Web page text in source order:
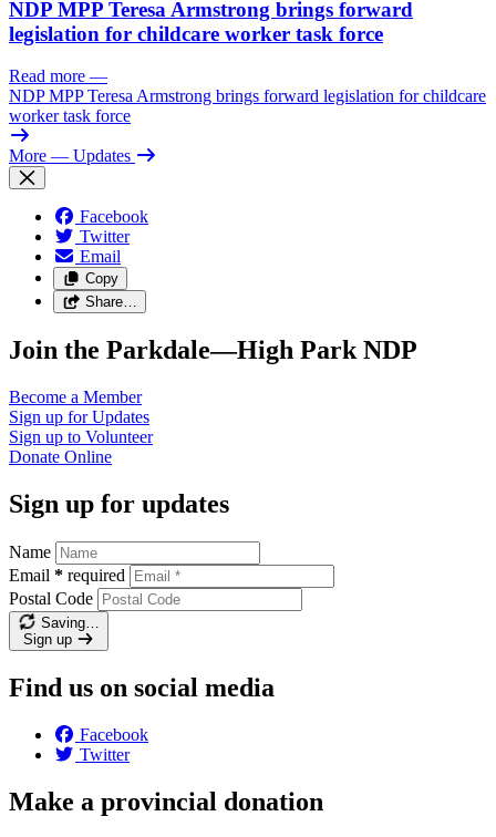
NDP MPP Teresa Armstrong brings forward
legislation for childcare worker task force
Read more —
NDP MPP Teresa Armstrong brings forward legislation for childcare
worker task force
More — Updates
Facebook
Twitter
Email
Copy
Share…
Join the Parkdale—High Park NDP
Become a Member
Sign up forUpdates
Sign up to Volunteer
Donate Online
Sign up for updates
Name
Email * required
Postal Code
Saving…
Sign up
Find us on social media
Facebook
Twitter
Make a provincial donation